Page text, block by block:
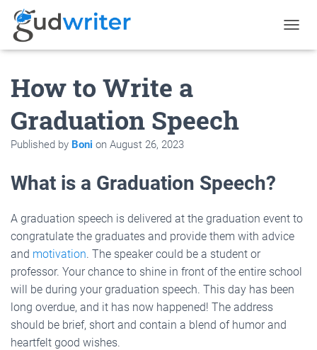
O
O
N
How to Write a
Graduation Speech
Published by Boni on August 26, 2023
What is a Graduation Speech?
A graduation speech is delivered at the graduation event to
congratulate the graduates and provide them with advice
and motivation. The speaker could be a student or
professor. Your chance to shine in front of the entire school
will be during your graduation speech. This day has been
long overdue, and it has now happened! The address
should be brief, short and contain a blend of humor and
heartfelt good wishes.